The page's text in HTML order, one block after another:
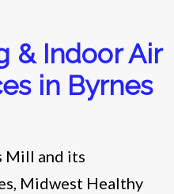
& Indoor Air
in Byrnes
Mill and its
Midwest Healthy